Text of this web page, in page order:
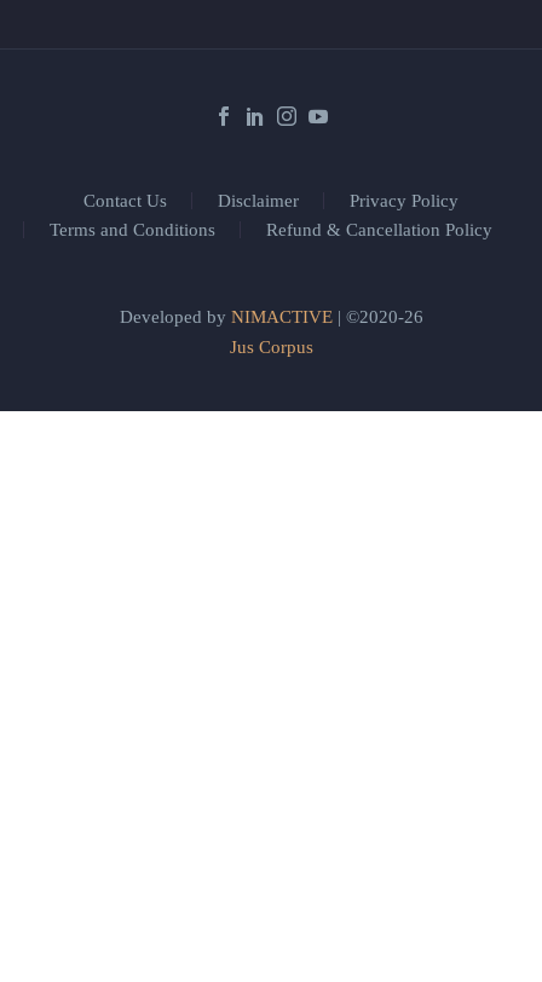
Contact Us Disclaimer
Privacy Policy
Terms and Conditions
Refund & Cancellation Policy
Developed by NIMACTIVE| ©2020-26
Jus Corpus